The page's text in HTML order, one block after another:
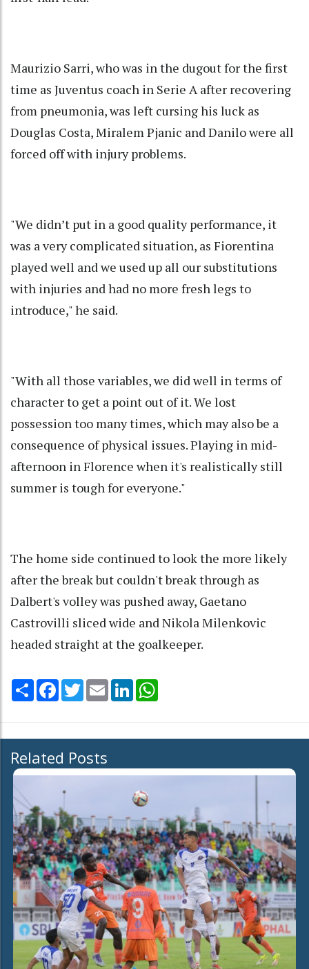
Maurizio Sarri, who was in the dugout for the first
time as Juventus coach in Serie A after recovering
from pneumonia, was left cursing his luck as
Douglas Costa, Miralem Pjanic and Danilo were all
forced off with injury problems.
"We didn’t put in a good quality performance, it
was a very complicated situation, as Fiorentina
played well and we used up all our substitutions
with injuries and had no more fresh legs to
introduce," he said.
"With all those variables, we did well in terms of
character to get a point out of it. We lost
possession too many times, which may also be a
consequence of physical issues. Playing in mid-
afternoon in Florence when it's realistically still
summer is tough for everyone."
The home side continued to look the more likely
after the break but couldn't break through as
Dalbert's volley was pushed away, Gaetano
Castrovilli sliced wide and Nikola Milenkovic
headed straight at the goalkeeper.
Share Facebook
TwitterEmail LinkedIn
Related Posts